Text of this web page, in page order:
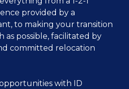
provided by a
to making your transition
as possible, facilitated by
committed relocation
with ID